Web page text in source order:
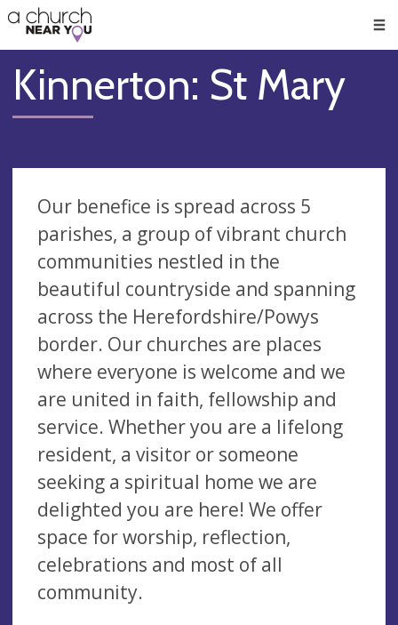
👏
😇
❤️
🥧
👋
Kinnerton: St Mary
Our benefice is spread across 5
parishes, a group of vibrant church
communities nestled in the
beautiful countryside and spanning
across the Herefordshire/Powys
border. Our churches are places
where everyone is welcome and we
are united in faith, fellowship and
service. Whether you are a lifelong
resident, a visitor or someone
seeking a spiritual home we are
delighted you are here! We offer
space for worship, reflection,
celebrations and most of all
community.